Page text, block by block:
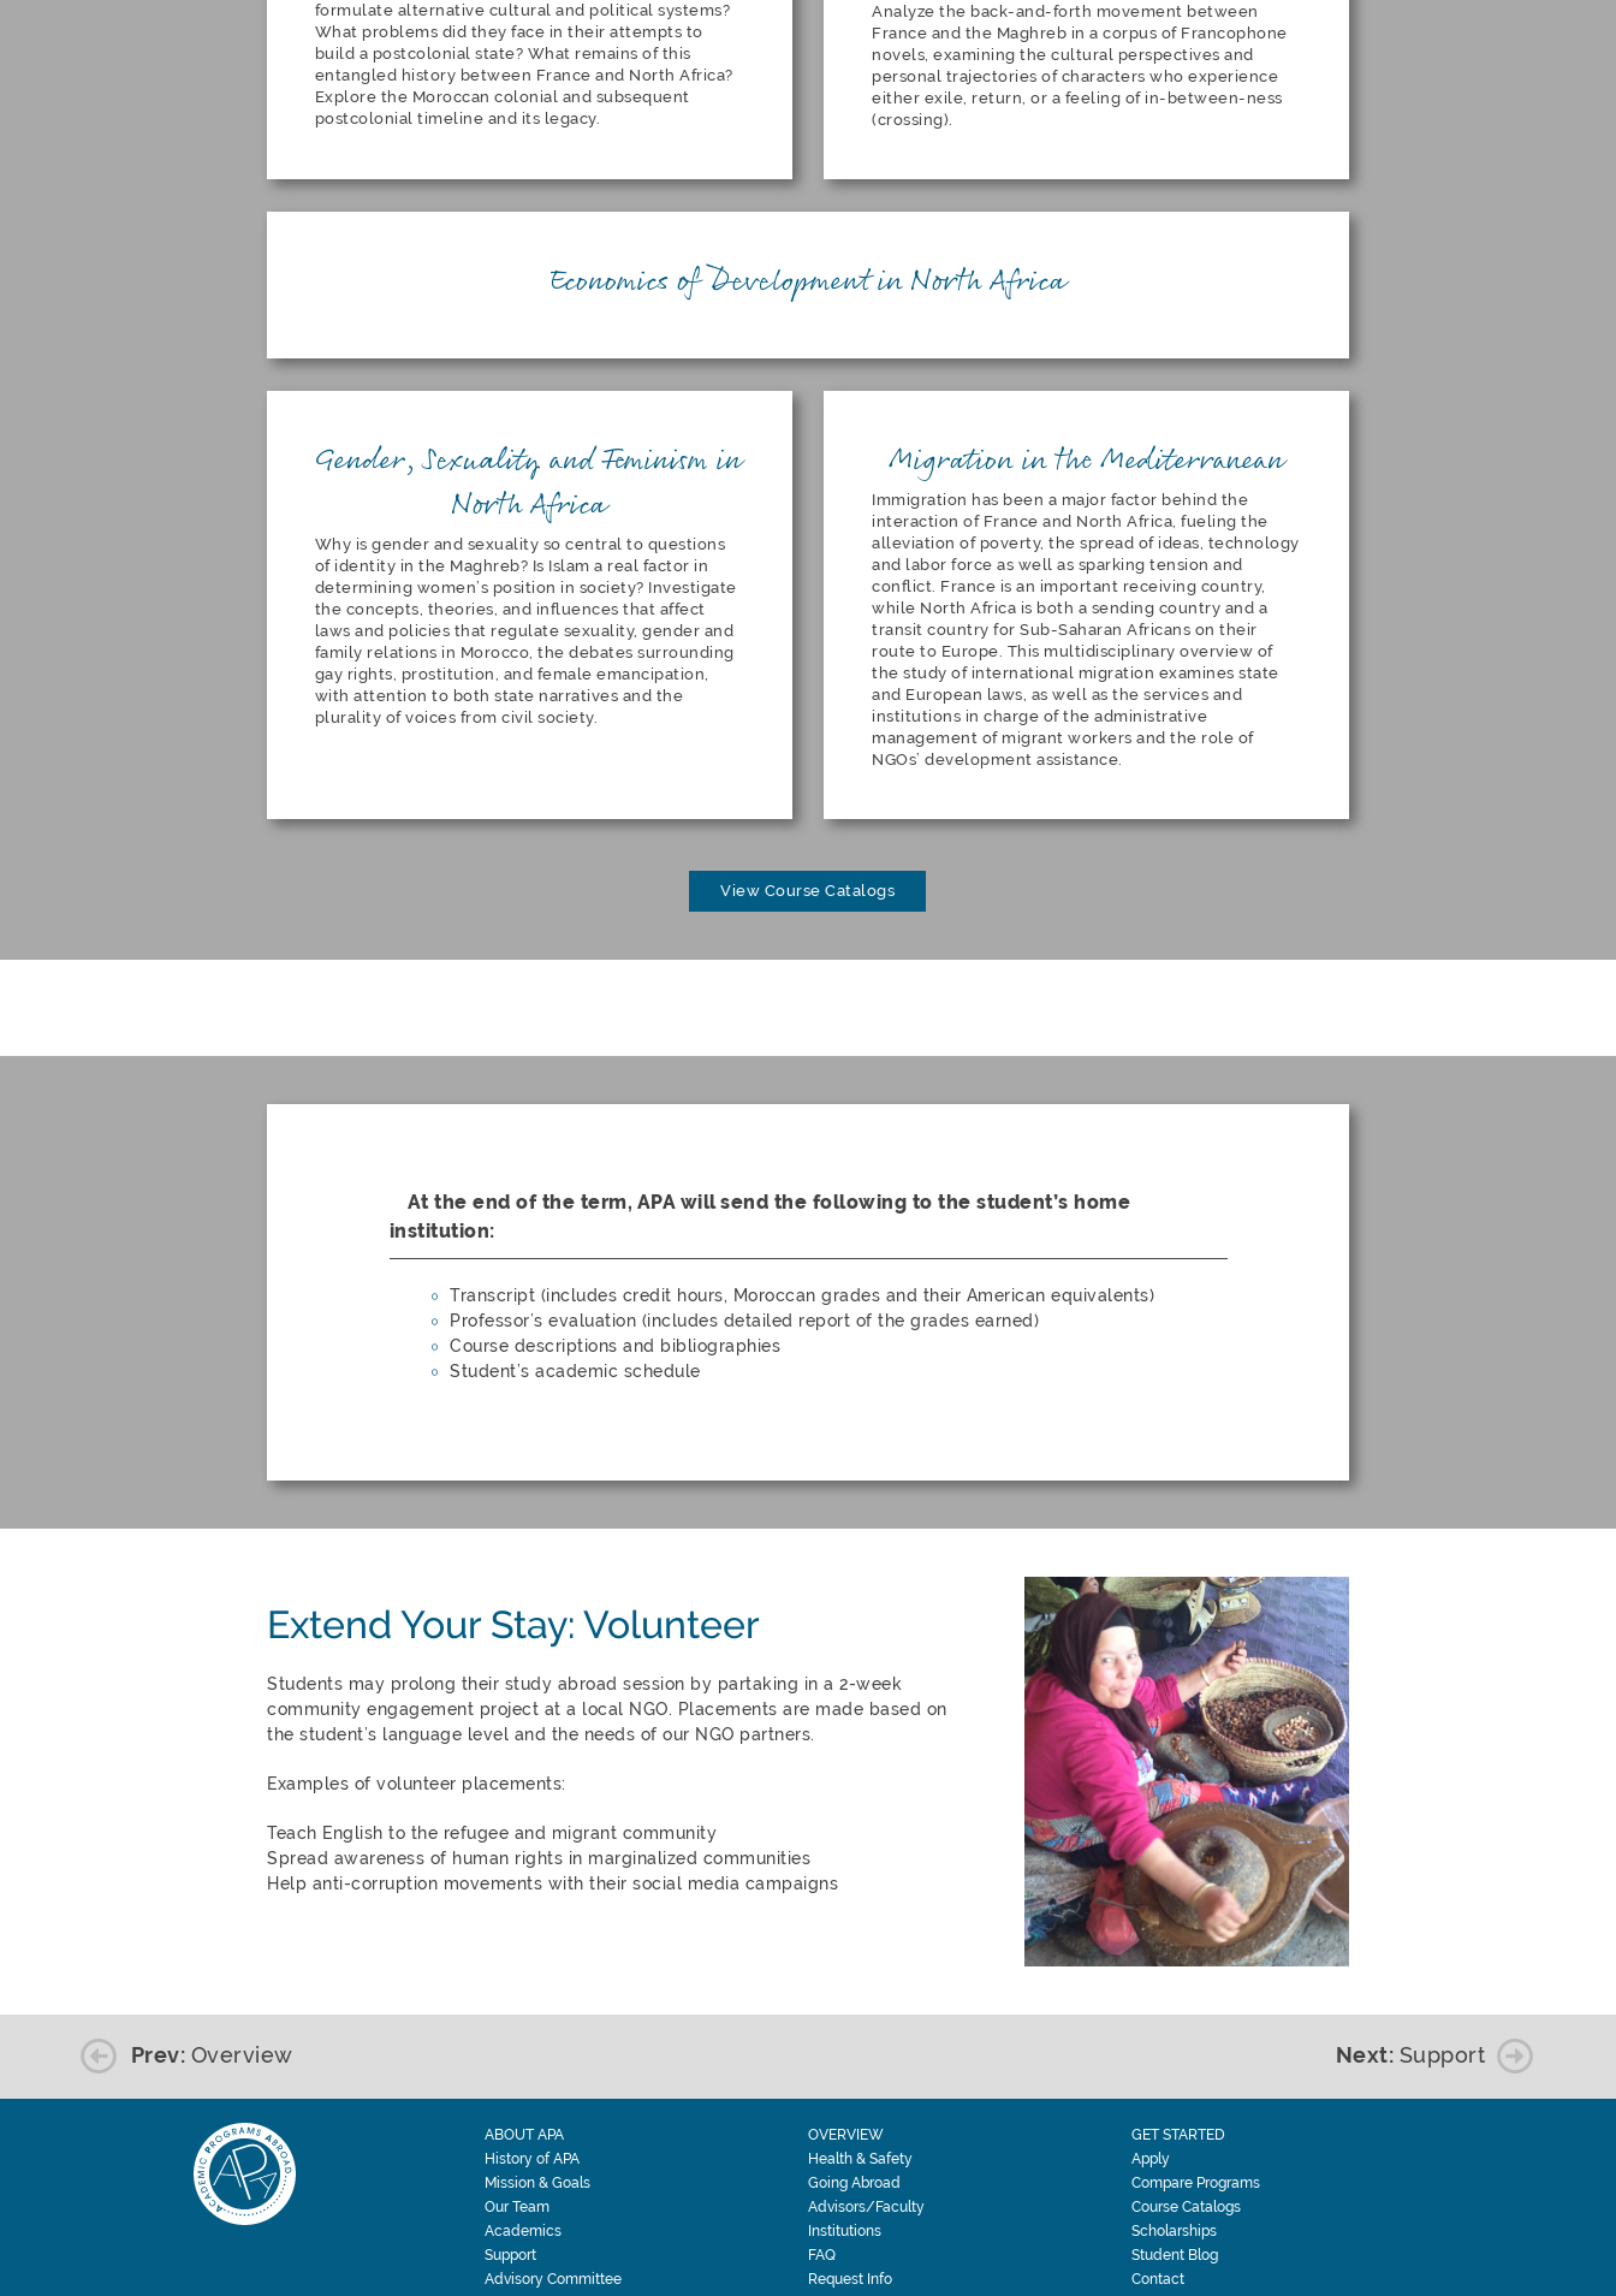
formulate alternative cultural and political systems?
What problems did they face in their attempts to
build a postcolonial state? What remains of this
entangled history between France and North Africa?
Explore the Moroccan colonial and subsequent
postcolonial timeline and its legacy.
Analyze the back-and-forth movement between
France and the Maghreb in a corpus of Francophone
novels, examining the cultural perspectives and
personal trajectories of characters who experience
either exile, return, or a feeling of in-between-ness
(crossing).
Economics of Development in North Africa
Gender, Sexuality and Feminism in
North Africa
Why is gender and sexuality so central to questions
of identity in the Maghreb? Is Islam a real factor in
determining women’s position in society? Investigate
the concepts, theories, and influences that affect
laws and policies that regulate sexuality, gender and
family relations in Morocco, the debates surrounding
gay rights, prostitution, and female emancipation,
with attention to both state narratives and the
plurality of voices from civil society.
Migration in the Mediterranean
Immigration has been a major factor behind the
interaction of France and North Africa, fueling the
alleviation of poverty, the spread of ideas, technology
and labor force as well as sparking tension and
conflict. France is an important receiving country,
while North Africa is both a sending country and a
transit country for Sub-Saharan Africans on their
route to Europe. This multidisciplinary overview of
the study of international migration examines state
and European laws, as well as the services and
institutions in charge of the administrative
management of migrant workers and the role of
NGOs’ development assistance.
View Course Catalogs
At the end of the term, APA will send the following to the student’s home
institution:
Transcript (includes credit hours, Moroccan grades and their American equivalents)
Professor’s evaluation (includes detailed report of the grades earned)
Course descriptions and bibliographies
Student’s academic schedule
Extend Your Stay: Volunteer
Students may prolong their study abroad session by partaking in a 2-week
community engagement project at a local NGO. Placements are made based on
the student’s language level and the needs of our NGO partners.
Examples of volunteer placements:
Teach English to the refugee and migrant community
Spread awareness of human rights in marginalized communities
Help anti-corruption movements with their social media campaigns
Prev: Overview Next: Support
ABOUT APA
History of APA
Mission & Goals
Our Team
Academics
Support
Advisory Committee
OVERVIEW
Health & Safety
Going Abroad
Advisors/Faculty
Institutions
FAQ
Request Info
GET STARTED
Apply
Compare Programs
Course Catalogs
Scholarships
Student Blog
Contact